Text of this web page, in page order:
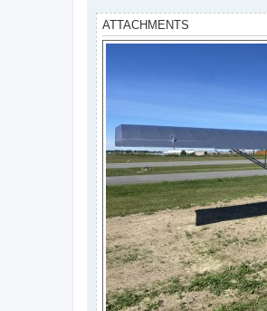
ATTACHMENTS